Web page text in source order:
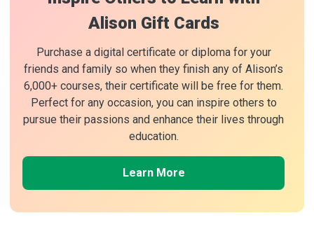
Alison Gift Cards
Purchase a digital certificate or diploma for your
friends and family so when they finish any of Alison’s
6,000+ courses, their certificate will be free for them.
Perfect for any occasion, you can inspire others to
pursue their passions and enhance their lives through
education.
Learn More